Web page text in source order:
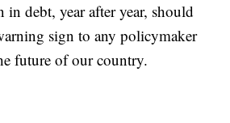
debt, year after year, should
sign to any policymaker
future of our country.